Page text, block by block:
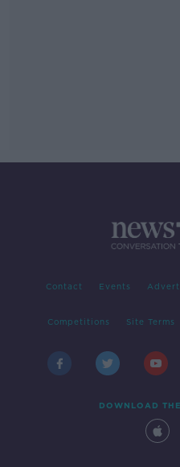
Contact Events
Competitions Site Terms
DOWNLOAD